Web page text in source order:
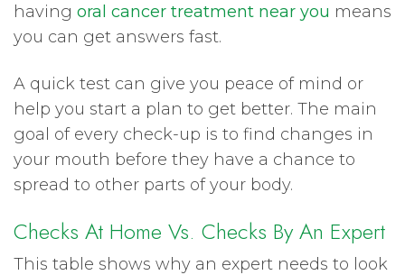
having oral cancer treatment near you means
you can get answers fast.
A quick test can give you peace of mind or
help you start a plan to get better. The main
goal of every check-up is to find changes in
your mouth before they have a chance to
spread to other parts of your body.
Checks At Home Vs. Checks By An Expert
This table shows why an expert needs to look